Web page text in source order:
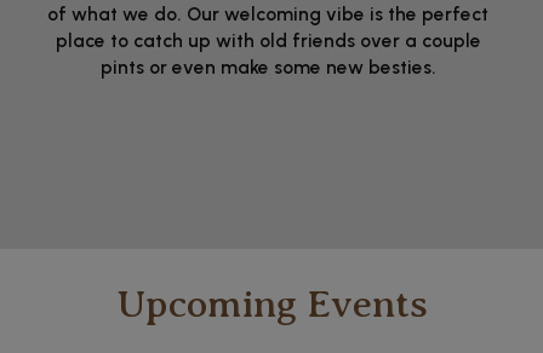
of what we do. Our welcoming vibe is the perfect
place to catch up with old friends over a couple
pints or even make some new besties.
Upcoming Events